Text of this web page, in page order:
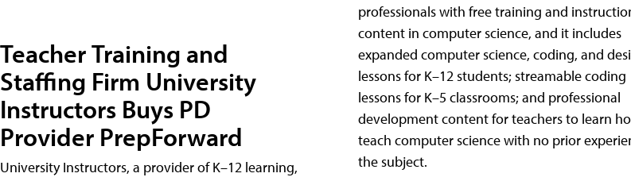
Teacher Training and
Staffing Firm University
Instructors Buys PD
Provider PrepForward
University Instructors, a provider of K–12 learning,
professionals with free training and
content in computer science, and it includes
expanded computer science, coding, and
lessons for K–12 students; streamable coding
lessons for K–5 classrooms; and professional
development content for teachers to learn
teach computer science with no prior
the subject.